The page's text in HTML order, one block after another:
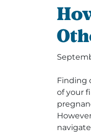
Finding
of your
navigate